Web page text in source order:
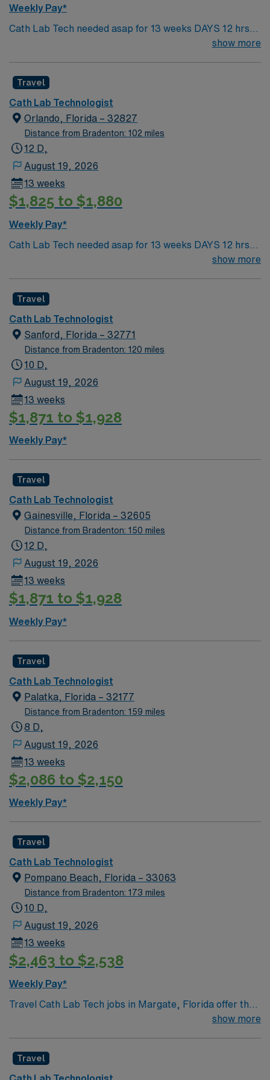
enjoy cultural events, diverse dining, and easy access to
travel destinations. AMN Healthcare provides excellent
compensation, discounts and perks, dedicated
company, AMN Healthcare upholds high ethical
standards. Apply now to join this Travel Cath Lab Tech
assignment in Florida.
Weekly Pay*
Cath Lab Tech needed asap for 13 weeks DAYS 12 hrs,
7:00AM-7:00PM 2 years experience FL lic required
show more
Travel
Cath Lab Technologist
Orlando, Florida – 32827
Distance from Bradenton: 102 miles
12 D,
August 19, 2026
13 weeks
$1,825 to $1,880
Weekly Pay*
Cath Lab Tech needed asap for 13 weeks DAYS 12 hrs,
7:00AM-7:00PM 2 years experience FL lic required
show more
Travel
Cath Lab Technologist
Sanford, Florida – 32771
Distance from Bradenton: 120 miles
10 D,
August 19, 2026
13 weeks
$1,871 to $1,928
Weekly Pay*
Travel
Cath Lab Technologist
Gainesville, Florida – 32605
Distance from Bradenton: 150 miles
12 D,
August 19, 2026
13 weeks
$1,871 to $1,928
Weekly Pay*
Travel
Cath Lab Technologist
Palatka, Florida – 32177
Distance from Bradenton: 159 miles
8 D,
August 19, 2026
13 weeks
$2,086 to $2,150
Weekly Pay*
Travel
Cath Lab Technologist
Pompano Beach, Florida – 33063
Distance from Bradenton: 173 miles
10 D,
August 19, 2026
13 weeks
$2,463 to $2,538
Weekly Pay*
Travel Cath Lab Tech jobs in Margate, Florida offer the
opportunity to assist in cardiac catheterizations,
in four procedure rooms with a 1:1 patient ratio, using
GE equipment and documenting in Meditech and
show more
Travel
Cath Lab Technologist